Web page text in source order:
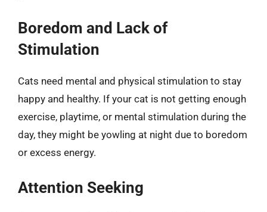
Boredom and Lack of
Stimulation
Cats need mental and physical stimulation to stay
happy and healthy. If your cat is not getting enough
exercise, playtime, or mental stimulation during the
day, they might be yowling at night due to boredom
or excess energy.
Attention Seeking